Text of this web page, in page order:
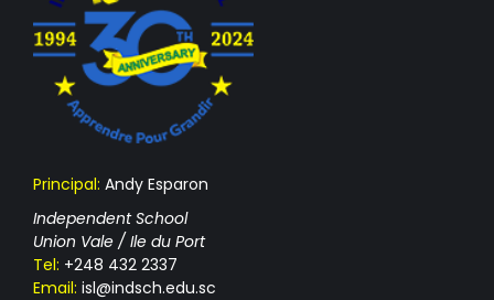
Principal: Andy Esparon
Independent School
Union Vale / Ile du Port
Tel: +248 432 2337
Email: isl@indsch.edu.sc